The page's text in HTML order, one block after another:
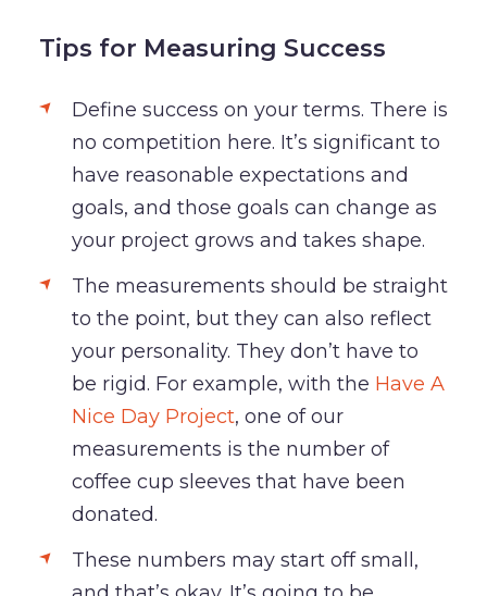
Tips for Measuring Success
Define success on your terms. There is
no competition here. It’s significant to
have reasonable expectations and
goals, and those goals can change as
your project grows and takes shape.
The measurements should be straight
to the point, but they can also reflect
your personality. They don’t have to
be rigid. For example, with the Have A
Nice Day Project, one of our
measurements is the number of
coffee cup sleeves that have been
donated.
These numbers may start off small,